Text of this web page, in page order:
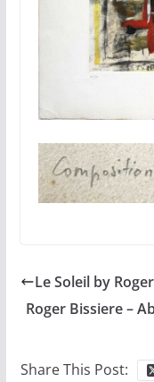
Le Soleil by
Roger Bissiere –
Share This Post: